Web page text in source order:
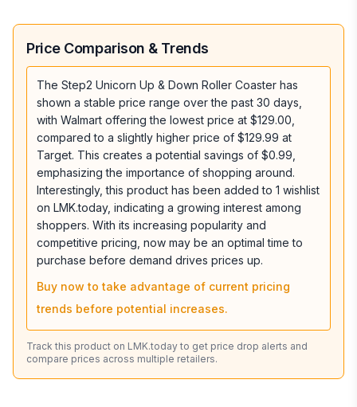
Price Comparison & Trends
The Step2 Unicorn Up & Down Roller Coaster has
shown a stable price range over the past 30 days,
with Walmart offering the lowest price at $129.00,
compared to a slightly higher price of $129.99 at
Target. This creates a potential savings of $0.99,
emphasizing the importance of shopping around.
Interestingly, this product has been added to 1 wishlist
on LMK.today, indicating a growing interest among
shoppers. With its increasing popularity and
competitive pricing, now may be an optimal time to
purchase before demand drives prices up.
Buy now to take advantage of current pricing
trends before potential increases.
Track this product on LMK.today to get price drop alerts and
compare prices across multiple retailers.